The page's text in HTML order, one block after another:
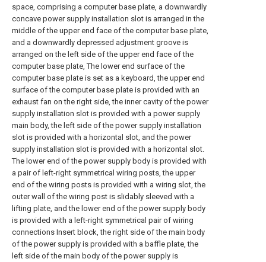
space, comprising a computer base plate, a downwardly
concave power supply installation slot is arranged in the
middle of the upper end face of the computer base plate,
and a downwardly depressed adjustment groove is
arranged on the left side of the upper end face of the
computer base plate, The lower end surface of the
computer base plate is set as a keyboard, the upper end
surface of the computer base plate is provided with an
exhaust fan on the right side, the inner cavity of the power
supply installation slot is provided with a power supply
main body, the left side of the power supply installation
slot is provided with a horizontal slot, and the power
supply installation slot is provided with a horizontal slot.
The lower end of the power supply body is provided with
a pair of left-right symmetrical wiring posts, the upper
end of the wiring posts is provided with a wiring slot, the
outer wall of the wiring post is slidably sleeved with a
lifting plate, and the lower end of the power supply body
is provided with a left-right symmetrical pair of wiring
connections Insert block, the right side of the main body
of the power supply is provided with a baffle plate, the
left side of the main body of the power supply is